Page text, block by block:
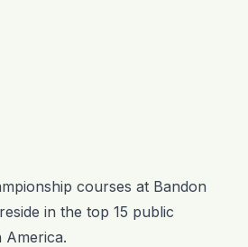
courses at Bandon
in the top 15 public
America.